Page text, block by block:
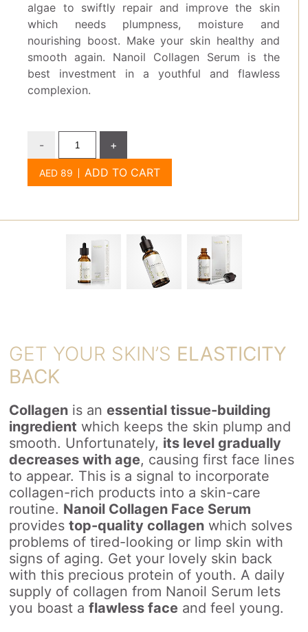
algae to swiftly repair and improve the skin
which needs plumpness, moisture and
nourishing boost. Make your skin healthy and
smooth again. Nanoil Collagen Serum is the
best investment in a youthful and flawless
complexion.
-
+
ADD TO CART
GET YOUR SKIN’S ELASTICITY
BACK
Collagen is anessential tissue-building
ingredient which keeps the skin plump and
smooth. Unfortunately, its level gradually
decreases with age, causing first face lines
to appear. This is a signal to incorporate
collagen-rich products into a skin-care
routine. Nanoil Collagen Face Serum
providestop-quality collagen which solves
problems of tired-looking or limp skin with
signs of aging. Get your lovely skin back
with this precious protein of youth. A daily
supply of collagen from Nanoil Serum lets
you boast aflawless face and feel young.